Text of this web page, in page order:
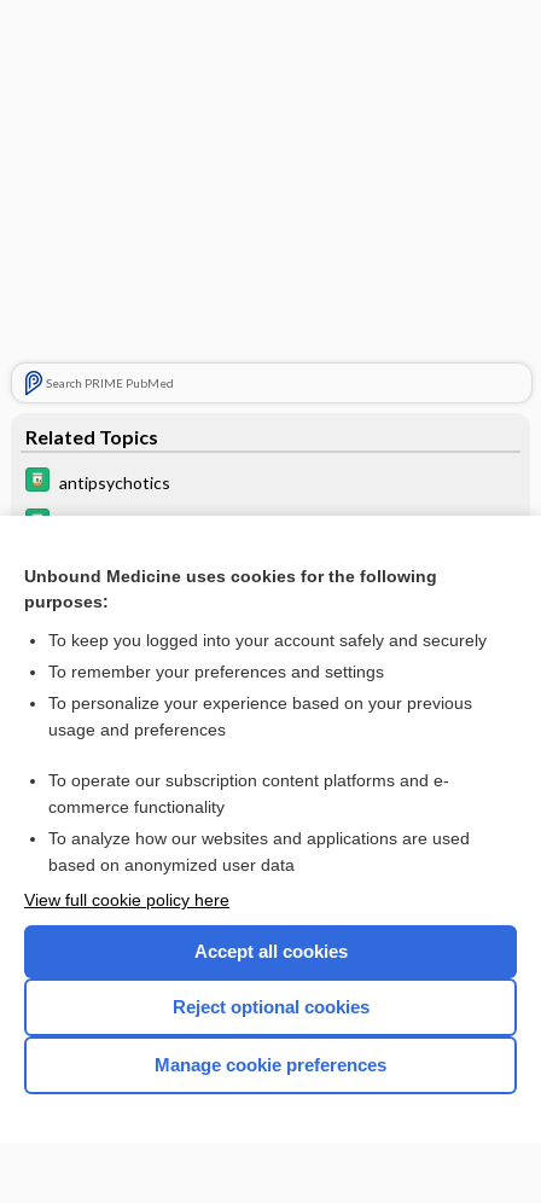
Search PRIME PubMed
Related Topics
antipsychotics
Beers Criteria
Want to read the entire topic?
I’m already a subscriber
Browse sample topics
Home
Unbound Medicine uses cookies for the following
purposes:
To keep you logged into your account safely and securely
To remember your preferences and settings
To personalize your experience based on your previous
usage and preferences
To operate our subscription content platforms and e-
commerce functionality
To analyze how our websites and applications are used
based on anonymized user data
View full cookie policy here
Accept all cookies
Reject optional cookies
Manage cookie preferences